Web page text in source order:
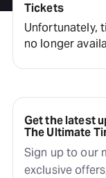
Tickets
Unfortunately,
no longer
Get the latest
The Ultimate
Sign up to our
exclusive